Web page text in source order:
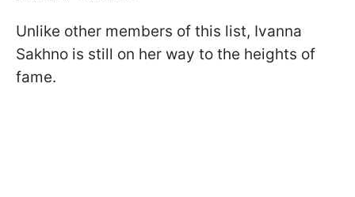
Unlike other members of this list, Ivanna
Sakhno is still on her way to the heights of
fame.